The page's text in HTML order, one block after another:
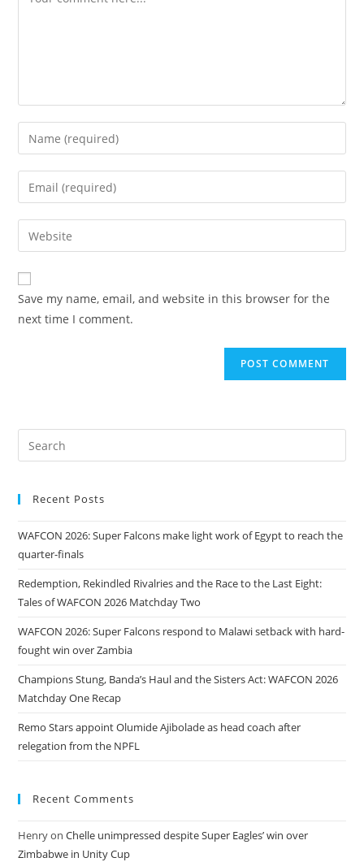
Save my name, email, and website in this browser for the
next time I comment.
Recent Posts
WAFCON 2026: Super Falcons make light work of Egypt to reach the
quarter-finals
Redemption, Rekindled Rivalries and the Race to the Last Eight:
Tales of WAFCON 2026 Matchday Two
WAFCON 2026: Super Falcons respond to Malawi setback with hard-
fought win over Zambia
Champions Stung, Banda’s Haul and the Sisters Act: WAFCON 2026
Matchday One Recap
Remo Stars appoint Olumide Ajibolade as head coach after
relegation from the NPFL
Recent Comments
HenryonChelle unimpressed despite Super Eagles’ win over
Zimbabwe in Unity Cup